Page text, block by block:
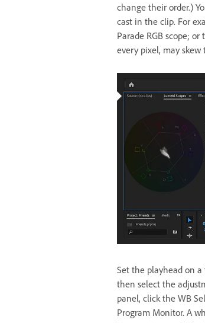
change their order.)
cast in the clip. For
Parade RGB scope;
every pixel, may
Set the playhead on
then select the
panel, click the WB
Program Monitor. A